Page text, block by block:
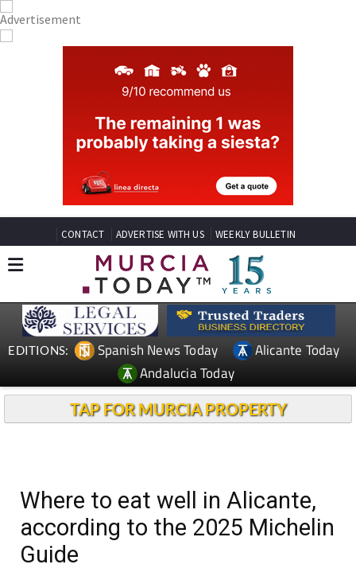
CONTACT ADVERTISE WITH US WEEKLY BULLETIN
EDITIONS: Spanish News Today
Alicante Today
Andalucia Today
TAP FOR MURCIA PROPERTY
Where to eat well in Alicante,
according to the 2025 Michelin
Guide